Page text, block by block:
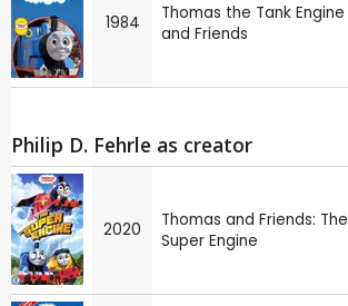
1984
Thomas the Tank Engine
and Friends
Philip D. Fehrle as creator
2020
Thomas and Friends: The
Super Engine